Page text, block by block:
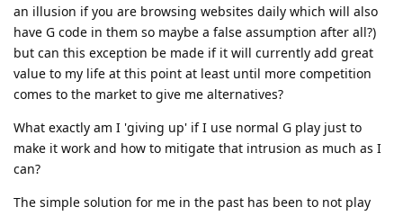
an illusion if you are browsing websites daily which will also
have G code in them so maybe a false assumption after all?)
but can this exception be made if it will currently add great
value to my life at this point at least until more competition
comes to the market to give me alternatives?
What exactly am I 'giving up' if I use normal G play just to
make it work and how to mitigate that intrusion as much as I
can?
The simple solution for me in the past has been to not play